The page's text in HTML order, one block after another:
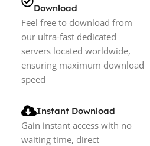
Download
Feel free to download from
our ultra-fast dedicated
servers located worldwide,
ensuring maximum download
speed
Instant Download
Gain instant access with no
waiting time, direct